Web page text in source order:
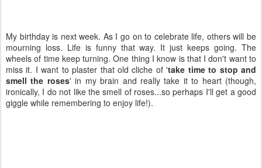
My birthday is next week. As I go on to celebrate life, others will be
mourning loss. Life is funny that way. It just keeps going. The
wheels of time keep turning. One thing I know is that I don't want to
miss it. I want to plaster that old cliche of 'take time to stop and
smell the roses' in my brain and really take it to heart (though,
ironically, I do not like the smell of roses...so perhaps I'll get a good
giggle while remembering to enjoy life!).